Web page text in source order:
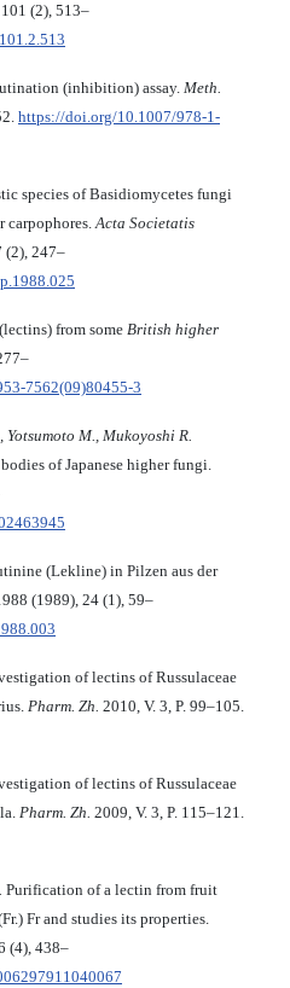
(2), 513–
(inhibition) assay. Meth.
https://doi.org/10.1007/978-1-
species of Basidiomycetes fungi
carpophores.Acta Societatis
(2), 247–
from some British higher
7562(09)80455-3
, Yotsumoto M., Mukoyoshi R.
of Japanese higher fungi.
(Lekline) in Pilzen aus der
(1989), 24 (1), 59–
of lectins of Russulaceae
Pharm. Zh. 2010, V. 3, P. 99–105.
of lectins of Russulaceae
Pharm. Zh. 2009, V. 3, P. 115–121.
Purification of a lectin from fruit
Fr and studies its properties.
(4), 438–